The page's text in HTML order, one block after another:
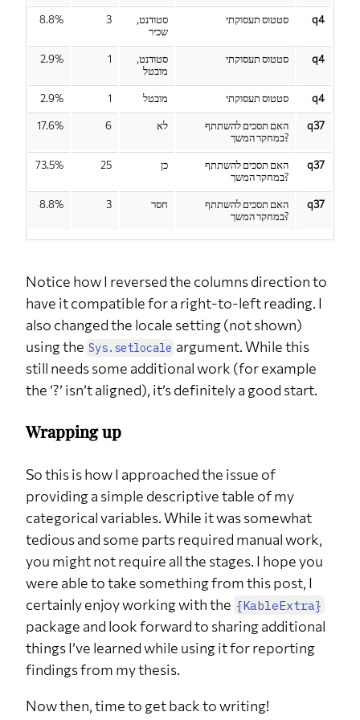
up study?
8.8%
3
סטודנט,
שכיר
סטטוס תעסוקתי q4
2.9% 1
סטודנט,
מובטל
סטטוס תעסוקתי q4
2.9% 1 מובטל סטטוס תעסוקתי q4
17.6% 6 לא
האם תסכים להשתתף
במחקר המשך?
q37
73.5% 25 כן
האם תסכים להשתתף
במחקר המשך?
q37
8.8% 3 חסר
האם תסכים להשתתף
במחקר המשך?
q37
Notice how I reversed the columns direction to
have it compatible for a right-to-left reading. I
also changed the locale setting (not shown)
using the Sys.setlocale argument. While this
still needs some additional work (for example
the ‘?’ isn’t aligned), it’s definitely a good start.
Wrapping up
So this is how I approached the issue of
providing a simple descriptive table of my
categorical variables. While it was somewhat
tedious and some parts required manual work,
you might not require all the stages. I hope you
were able to take something from this post, I
certainly enjoy working with the {KableExtra}
package and look forward to sharing additional
things I’ve learned while using it for reporting
findings from my thesis.
Now then, time to get back to writing!